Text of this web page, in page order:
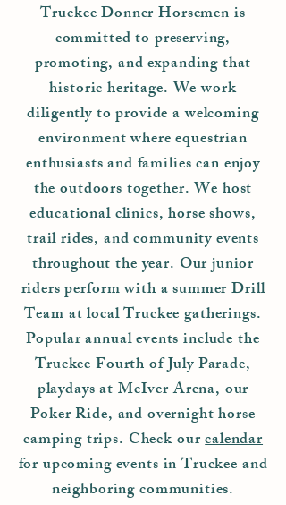
Truckee Donner Horsemen is
committed to preserving,
promoting, and expanding that
historic heritage. We work
diligently to provide a welcoming
environment where equestrian
enthusiasts and families can enjoy
the outdoors together. We host
educational clinics, horse shows,
trail rides, and community events
throughout the year. Our junior
riders perform with a summer Drill
Team at local Truckee gatherings.
Popular annual events include the
Truckee Fourth of July Parade,
playdays at McIver Arena, our
Poker Ride, and overnight horse
camping trips. Check ourcalendar
for upcoming events in Truckee and
neighboring communities.